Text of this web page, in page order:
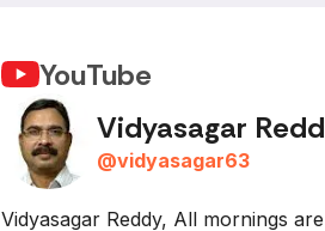
YouTube
Vidyasagar
@vidyasagar63
Vidyasagar Reddy, All mornings